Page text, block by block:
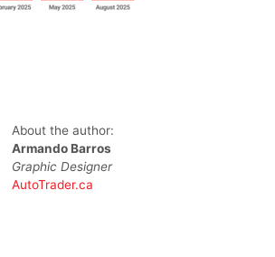
About the author:
Armando Barros
Graphic Designer
AutoTrader.ca